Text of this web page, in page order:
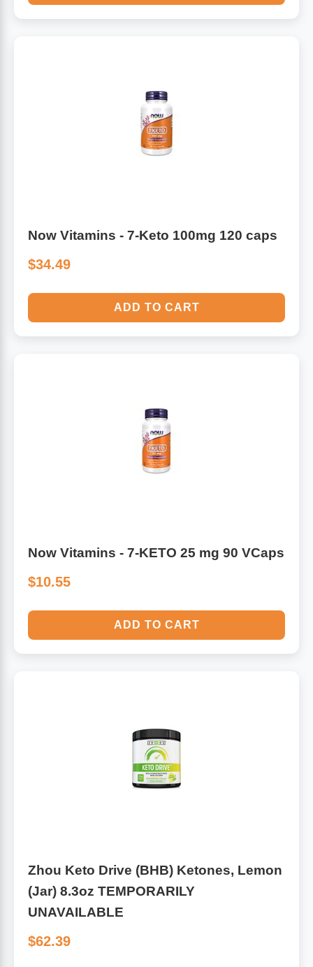
Now Vitamins - 7-Keto 100mg 120 caps
$34.49
ADD TO CART
Now Vitamins - 7-KETO 25 mg 90 VCaps
$10.55
ADD TO CART
Zhou Keto Drive (BHB) Ketones, Lemon
(Jar) 8.3oz TEMPORARILY
UNAVAILABLE
$62.39